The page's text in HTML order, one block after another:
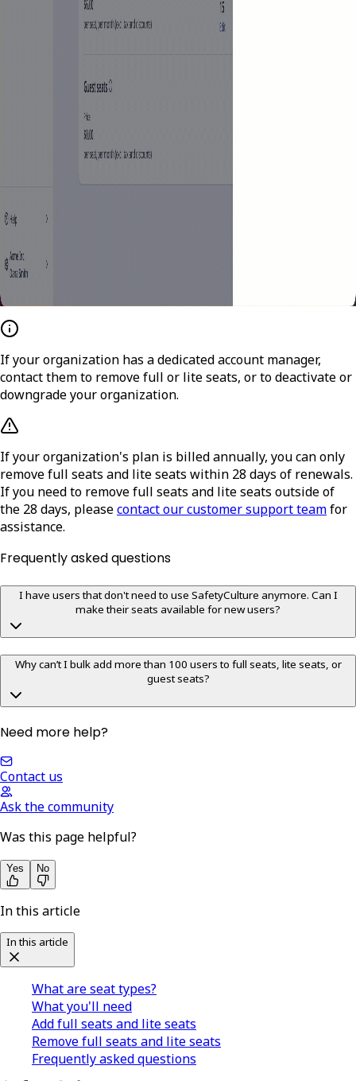
If your organization has a dedicated account manager,
contact them to remove full or lite seats, or to deactivate or
downgrade your organization.
If your organization's plan is billed annually, you can only
remove full seats and lite seats within 28 days of renewals.
If you need to remove full seats and lite seats outside of
the 28 days, pleasecontact our customer support teamfor
assistance.
Frequently asked questions
I have users that don't need to use SafetyCulture anymore. Can I
make their seats available for new users?
Why can’t I bulk add more than 100 users to full seats, lite seats, or
guest seats?
Need more help?
Contact us
Ask the community
Was this page helpful?
Yes No
In this article
In this article
What are seat types?
What you'll need
Add full seats and lite seats
Remove full seats and lite seats
Frequently asked questions